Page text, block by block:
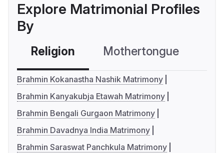
Explore Matrimonial Profiles
By
Religion Mothertongue
Brahmin Kokanastha Nashik Matrimony
Brahmin Kanyakubja Etawah Matrimony
Brahmin Bengali Gurgaon Matrimony
Brahmin Davadnya India Matrimony
Brahmin Saraswat Panchkula Matrimony